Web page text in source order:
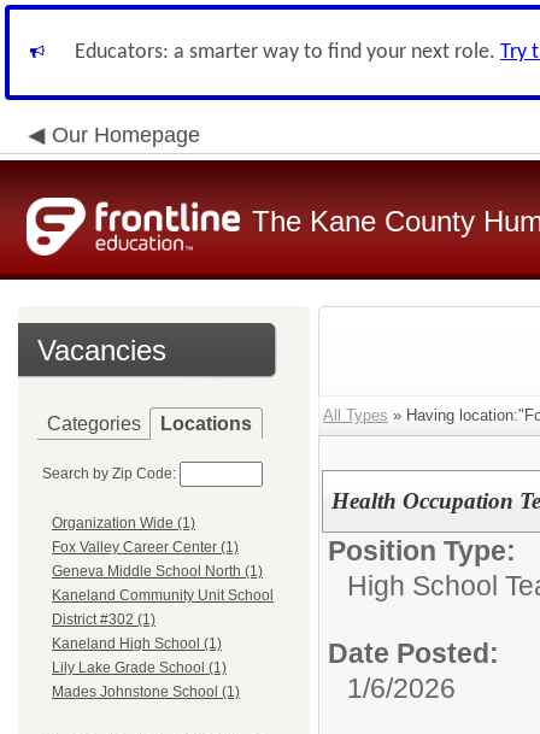
Educators: a smarter way to find your next role. Try
Our Homepage
The Kane County
Vacancies
Categories Locations
Search by Zip Code:
Organization Wide (1)
Fox Valley Career Center (1)
Geneva Middle School North (1)
Kaneland Community Unit School
District #302 (1)
Kaneland High School (1)
Lily Lake Grade School (1)
Mades Johnstone School (1)
All Types » Having
Health Occupation
Position Type:
High School
Date Posted:
1/6/2026